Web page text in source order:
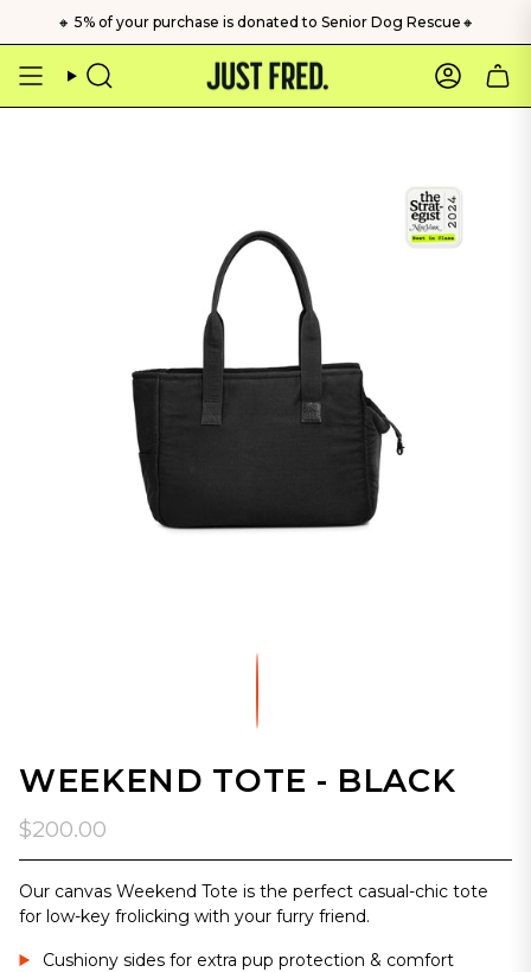
content
🔸 5% of your purchase is donated to Senior Dog Rescue🔸
Search Account
WEEKEND TOTE - BLACK
$200.00
Our canvas Weekend Tote is the perfect casual-chic tote
for low-key frolicking with your furry friend.
Cushiony sides for extra pup protection & comfort